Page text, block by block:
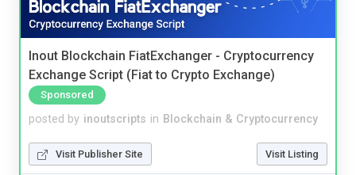
Inout Blockchain FiatExchanger - Cryptocurrency
Exchange Script (Fiat to Crypto Exchange)
Sponsored
posted by inoutscripts in Blockchain & Cryptocurrency
Visit Publisher Site Visit Listing